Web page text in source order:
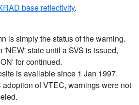
base reflectivity.
is simply the status of the warning.
'NEW' state until a SVS is issued,
for continued.
is available since 1 Jan 1997.
adoption of VTEC, warnings were not